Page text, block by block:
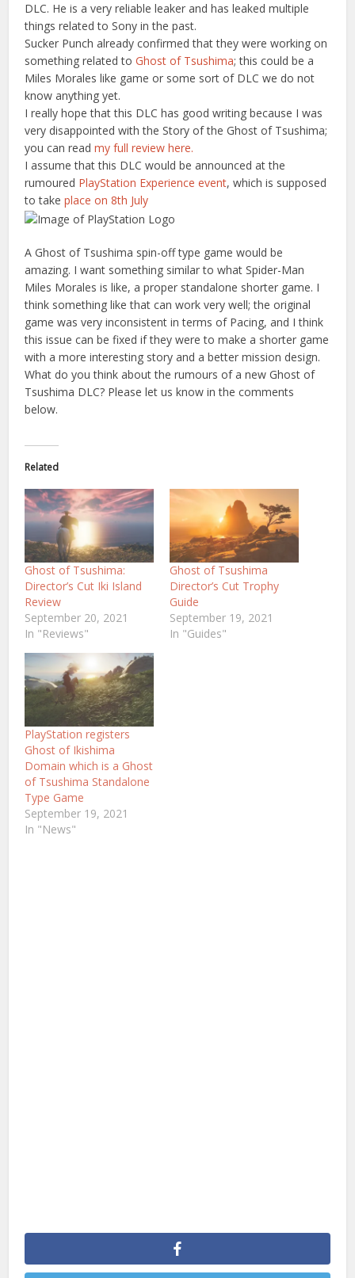
DLC. He is a very reliable leaker and has leaked multiple
things related to Sony in the past.
Sucker Punch already confirmed that they were working on
something related to Ghost of Tsushima; this could be a
Miles Morales like game or some sort of DLC we do not
know anything yet.
I really hope that this DLC has good writing because I was
very disappointed with the Story of the Ghost of Tsushima;
you can readmy full review here.
I assume that this DLC would be announced at the
rumoured PlayStation Experience event, which is supposed
to take place on 8th July
A Ghost of Tsushima spin-off type game would be
amazing. I want something similar to what Spider-Man
Miles Morales is like, a proper standalone shorter game. I
think something like that can work very well; the original
game was very inconsistent in terms of Pacing, and I think
this issue can be fixed if they were to make a shorter game
with a more interesting story and a better mission design.
What do you think about the rumours of a new Ghost of
Tsushima DLC? Please let us know in the comments
below.
Related
Ghost of Tsushima:
Director’s Cut Iki Island
Review
September 20, 2021
In "Reviews"
Ghost of Tsushima
Director’s Cut Trophy
Guide
September 19, 2021
In "Guides"
PlayStation registers
Ghost of Ikishima
Domain which is a Ghost
of Tsushima Standalone
Type Game
September 19, 2021
In "News"